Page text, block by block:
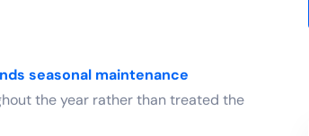
seasonal maintenance
the year rather than treated the